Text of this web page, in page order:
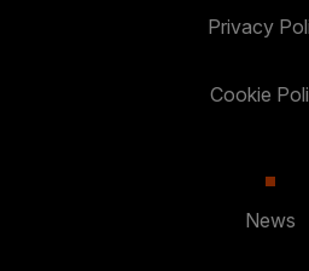
Privacy
Cookie
News